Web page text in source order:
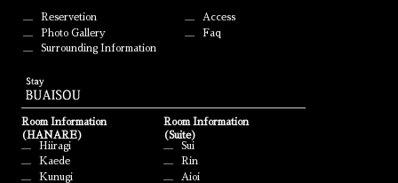
Reservetion
Access
Photo Gallery
Faq
Surrounding Information
Room Information
(HANARE)
Hiiragi
Kaede
Kunugi
Room Information
(Suite)
Sui
Rin
Aioi